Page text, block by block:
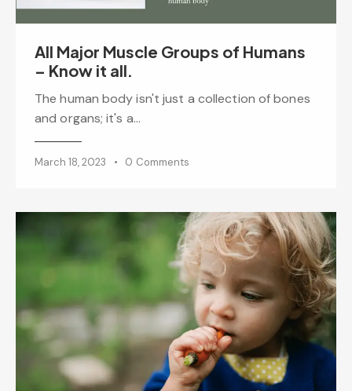
All Major Muscle Groups of Humans
– Know it all.
The human body isn't just a collection of bones
and organs; it's a…
March 18, 2023 0 Comments